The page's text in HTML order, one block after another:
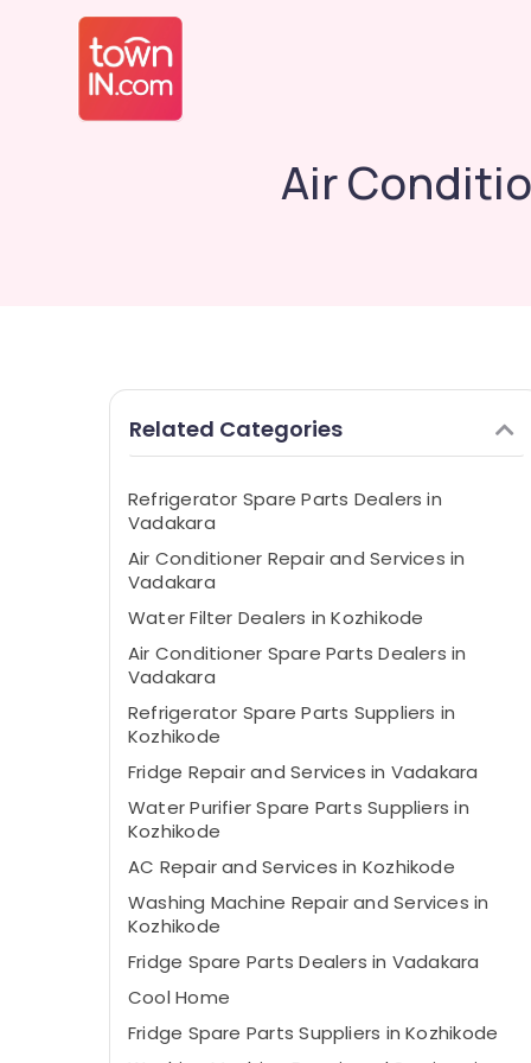
Air
Related Categories
Refrigerator Spare Parts Dealers in
Vadakara
Air Conditioner Repair and Services in
Vadakara
Water Filter Dealers in Kozhikode
Air Conditioner Spare Parts Dealers in
Vadakara
Refrigerator Spare Parts Suppliers in
Kozhikode
Fridge Repair and Services in Vadakara
Water Purifier Spare Parts Suppliers in
Kozhikode
AC Repair and Services in Kozhikode
Washing Machine Repair and Services in
Kozhikode
Fridge Spare Parts Dealers in Vadakara
Cool Home
Fridge Spare Parts Suppliers in Kozhikode